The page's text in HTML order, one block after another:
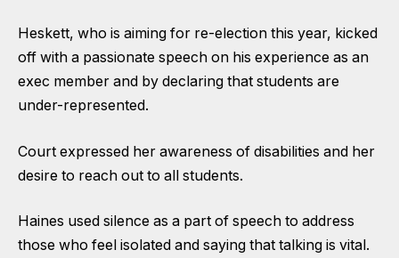
Heskett, who is aiming for re-election this year, kicked
off with a passionate speech on his experience as an
exec member and by declaring that students are
under-represented.
Court expressed her awareness of disabilities and her
desire to reach out to all students.
Haines used silence as a part of speech to address
those who feel isolated and saying that talking is vital.